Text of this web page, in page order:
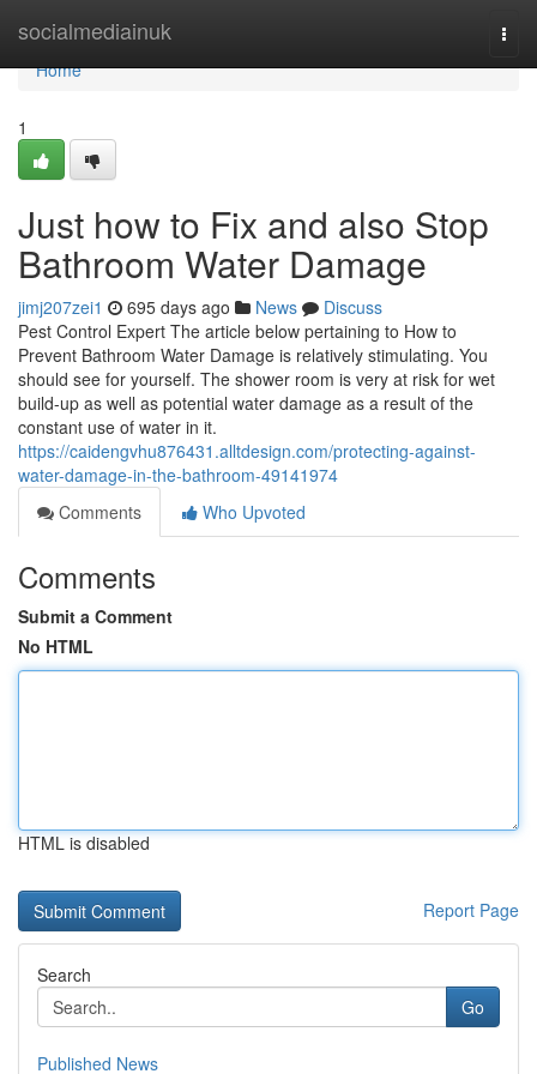
socialmediainuk
Home
Home
1
Just how to Fix and also Stop
Bathroom Water Damage
jimj207zei1 695 days ago News
Discuss
Pest Control Expert The article below pertaining to How to
Prevent Bathroom Water Damage is relatively stimulating. You
should see for yourself. The shower room is very at risk for wet
build-up as well as potential water damage as a result of the
constant use of water in it.
https://caidengvhu876431.alltdesign.com/protecting-against-
water-damage-in-the-bathroom-49141974
Comments
Who Upvoted
Comments
Submit a Comment
No HTML
HTML is disabled
Report Page
Search
Go
Published News